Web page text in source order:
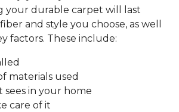
your durable carpet will last
and style you choose, as well
factors. These include:
materials used
sees in your home
care of it